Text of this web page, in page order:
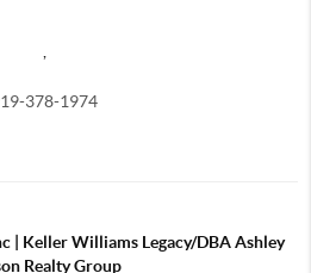
378-1974
| Keller Williams Legacy/DBA Ashley
Realty Group